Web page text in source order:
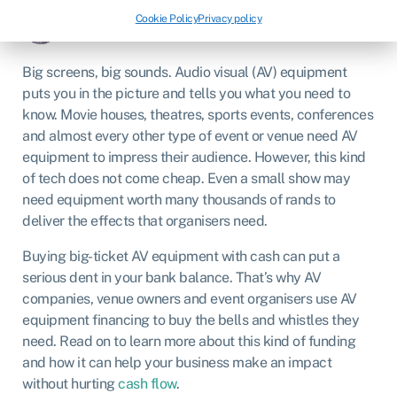
Cookie PolicyPrivacy policy
Page written byChris Godfrey.Last reviewed on
Big screens, big sounds. Audio visual (AV) equipment
puts you in the picture and tells you what you need to
know. Movie houses, theatres, sports events, conferences
and almost every other type of event or venue need AV
equipment to impress their audience. However, this kind
of tech does not come cheap. Even a small show may
need equipment worth many thousands of rands to
deliver the effects that organisers need.
Buying big-ticket AV equipment with cash can put a
serious dent in your bank balance. That’s why AV
companies, venue owners and event organisers use AV
equipment financing to buy the bells and whistles they
need. Read on to learn more about this kind of funding
and how it can help your business make an impact
without hurtingcash flow.